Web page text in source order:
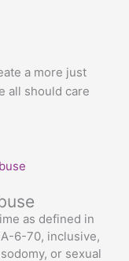
a more just
all should care
as defined in
6-70, inclusive,
or sexual